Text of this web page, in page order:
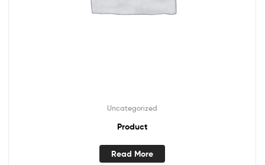
Uncategorized
Product
Read More